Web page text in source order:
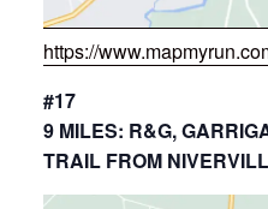
https://
#17
9 MILES: R&G,
TRAIL FROM